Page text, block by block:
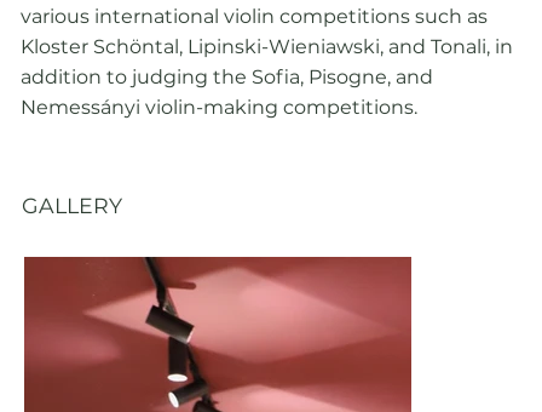
various international violin competitions such as
Kloster Schöntal, Lipinski-Wieniawski, and Tonali, in
addition to judging the Sofia, Pisogne, and
Nemessányi violin-making competitions.
GALLERY